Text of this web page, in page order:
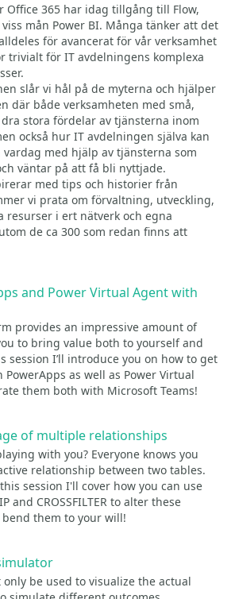
Office 365 har idag tillgång till Flow,
mån Power BI. Många tänker att det
för avancerat för vår verksamhet
trivialt för IT avdelningens komplexa
slår vi hål på de myterna och hjälper
där både verksamheten med små,
stora fördelar av tjänsterna inom
också hur IT avdelningen själva kan
med hjälp av tjänsterna som
väntar på att få bli nyttjade.
med tips och historier från
vi prata om förvaltning, utveckling,
resurser i ert nätverk och egna
de ca 300 som redan finns att
and Power Virtual Agent with
provides an impressive amount of
to bring value both to yourself and
session I’ll introduce you on how to get
as well as Power Virtual
them both with Microsoft Teams!
of multiple relationships
with you? Everyone knows you
relationship between two tables.
session I'll cover how you can use
and CROSSFILTER to alter these
them to your will!
only be used to visualize the actual